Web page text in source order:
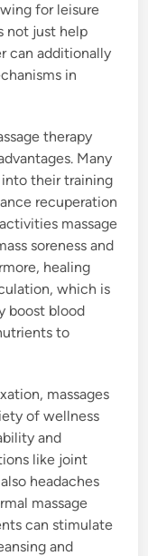
for leisure
not just help
can additionally
in
therapy
Many
their training
recuperation
massage
soreness and
healing
which is
boost blood
to
massages
of wellness
and
like joint
headaches
massage
can stimulate
and